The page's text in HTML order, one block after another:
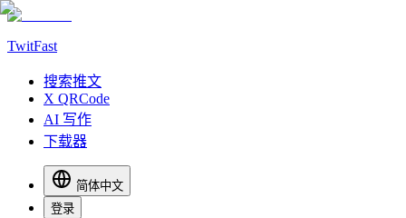
TwitFast
搜索推文
X QRCode
AI 写作
下载器
简体中文
登录